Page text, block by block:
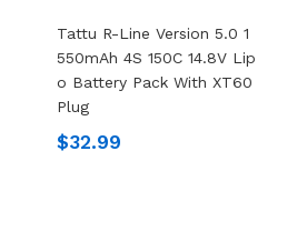
Tattu R-Line Version 5.0 1
550mAh 4S 150C 14.8V Lip
O Battery Pack With XT60
Plug
$32.99